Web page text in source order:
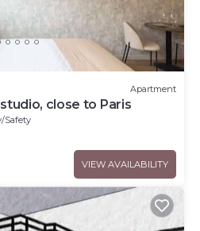
Apartment
close to Paris
Safety
VIEW AVAILABILITY